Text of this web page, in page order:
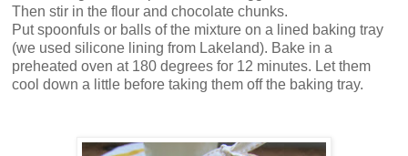
Then stir in the flour and chocolate chunks.
Put spoonfuls or balls of the mixture on a lined baking tray
(we used silicone lining from Lakeland). Bake in a
preheated oven at 180 degrees for 12 minutes. Let them
cool down a little before taking them off the baking tray.